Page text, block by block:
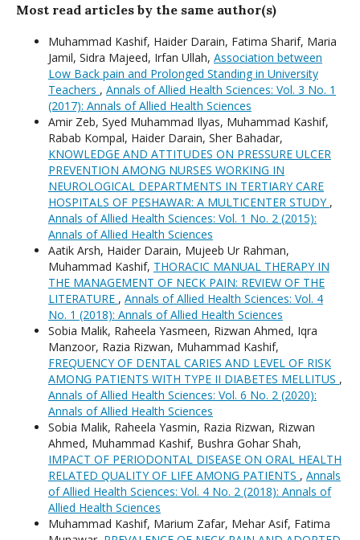
Most read articles by the same author(s)
Muhammad Kashif, Haider Darain, Fatima Sharif, Maria
Jamil, Sidra Majeed, Irfan Ullah, Association between
Low Back pain and Prolonged Standing in University
Teachers , Annals of Allied Health Sciences: Vol. 3 No. 1
(2017): Annals of Allied Health Sciences
Amir Zeb, Syed Muhammad Ilyas, Muhammad Kashif,
Rabab Kompal, Haider Darain, Sher Bahadar,
KNOWLEDGE AND ATTITUDES ON PRESSURE ULCER
PREVENTION AMONG NURSES WORKING IN
NEUROLOGICAL DEPARTMENTS IN TERTIARY CARE
HOSPITALS OF PESHAWAR: A MULTICENTER STUDY ,
Annals of Allied Health Sciences: Vol. 1 No. 2 (2015):
Annals of Allied Health Sciences
Aatik Arsh, Haider Darain, Mujeeb Ur Rahman,
Muhammad Kashif, THORACIC MANUAL THERAPY IN
THE MANAGEMENT OF NECK PAIN: REVIEW OF THE
LITERATURE , Annals of Allied Health Sciences: Vol. 4
No. 1 (2018): Annals of Allied Health Sciences
Sobia Malik, Raheela Yasmeen, Rizwan Ahmed, Iqra
Manzoor, Razia Rizwan, Muhammad Kashif,
FREQUENCY OF DENTAL CARIES AND LEVEL OF RISK
AMONG PATIENTS WITH TYPE II DIABETES MELLITUS ,
Annals of Allied Health Sciences: Vol. 6 No. 2 (2020):
Annals of Allied Health Sciences
Sobia Malik, Raheela Yasmin, Razia Rizwan, Rizwan
Ahmed, Muhammad Kashif, Bushra Gohar Shah,
IMPACT OF PERIODONTAL DISEASE ON ORAL HEALTH
RELATED QUALITY OF LIFE AMONG PATIENTS , Annals
of Allied Health Sciences: Vol. 4 No. 2 (2018): Annals of
Allied Health Sciences
Muhammad Kashif, Marium Zafar, Mehar Asif, Fatima